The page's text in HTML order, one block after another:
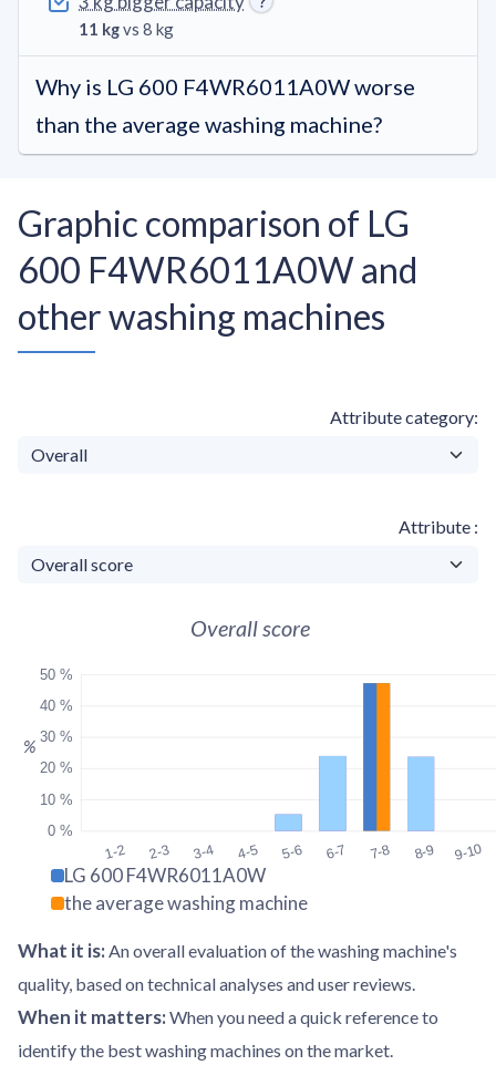
11 kgvs 8 kg
Why is LG 600 F4WR6011A0W worse
than the average washing machine?
Graphic comparison of LG
600 F4WR6011A0W and
other washing machines
Attribute category
Attribute
Overall score
1-2 2-3 3-4 4-5 5-6 6-7 7-8 8-9 9-10
0 %
10 %
20 %
30 %
40 %
50 %
%
LG 600 F4WR6011A0W
the average washing machine
What it is: An overall evaluation of the washing machine's
quality, based on technical analyses and user reviews.
When it matters: When you need a quick reference to
identify the best washing machines on the market.